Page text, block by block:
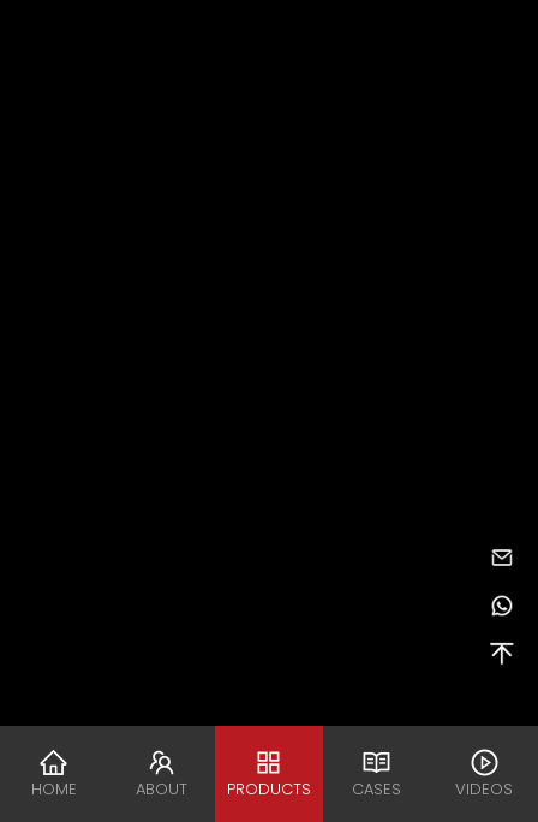
HOME ABOUT PRODUCTS CASES VIDEOS